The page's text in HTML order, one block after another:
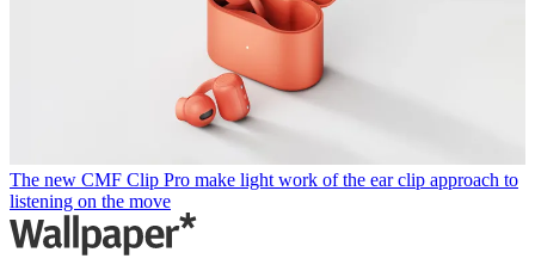
The new CMF Clip Pro make light work of the ear clip approach to
listening on the move